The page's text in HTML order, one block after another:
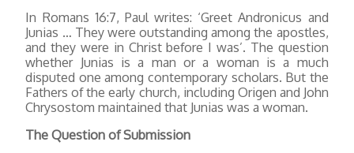
In Romans 16:7, Paul writes: ‘Greet Andronicus and
Junias … They were outstanding among the apostles,
and they were in Christ before I was’. The question
whether Junias is a man or a woman is a much
disputed one among contemporary scholars. But the
Fathers of the early church, including Origen and John
Chrysostom maintained that Junias was a woman.
The Question of Submission